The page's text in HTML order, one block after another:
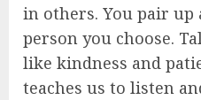
in others. You pair up
person you choose.
like kindness and
teaches us to listen